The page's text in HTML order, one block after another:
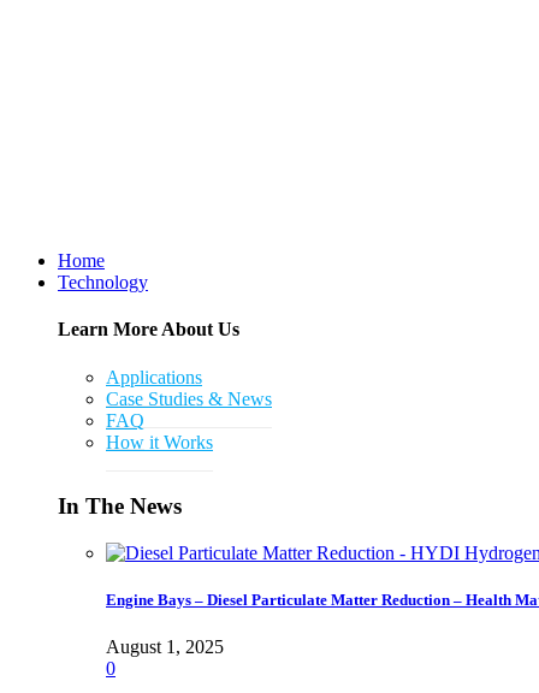
Home
Technology
Learn More About Us
Applications
Case Studies & News
FAQ
How it Works
In The News
Engine Bays – Diesel Particulate Matter Reduction – Health
August 1, 2025
0